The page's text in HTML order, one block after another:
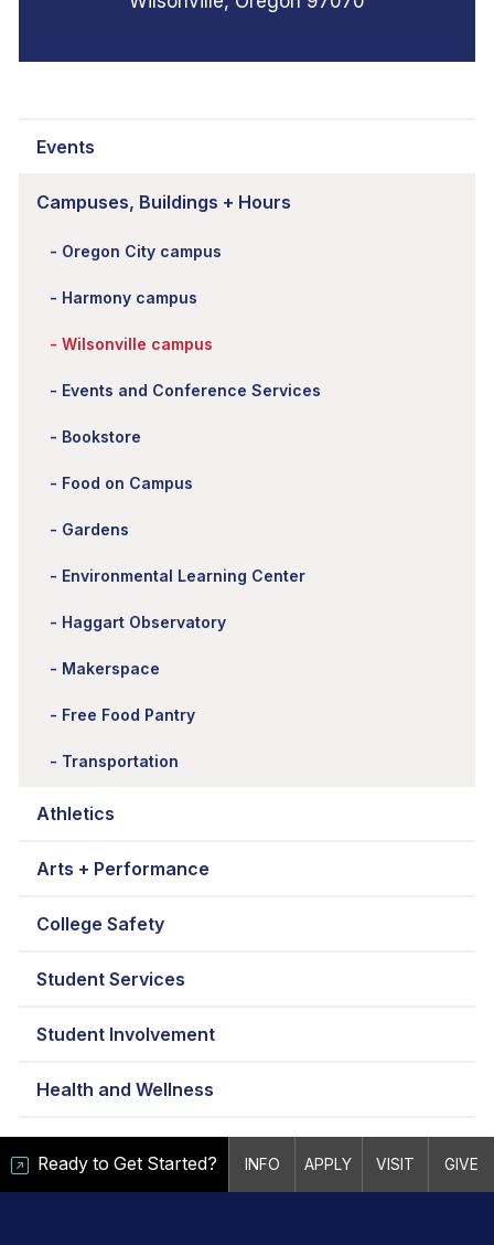
Events
Campuses, Buildings + Hours
Oregon City campus
Harmony campus
Wilsonville campus
Events and Conference Services
Bookstore
Food on Campus
Gardens
Environmental Learning Center
Haggart Observatory
Makerspace
Free Food Pantry
Transportation
Athletics
Arts + Performance
College Safety
Student Services
Student Involvement
Health and Wellness
Ready to Get Started? INFO APPLY VISIT GIVE